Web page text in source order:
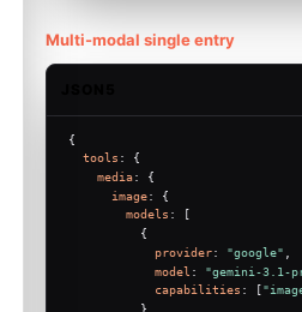
Multi-modal single entry
{
tools : {
media: {
image: {
models : [
          {
provider: "google"
model : "gemini-3.1-
capabilities : [
          },